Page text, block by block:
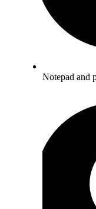
Notepad and